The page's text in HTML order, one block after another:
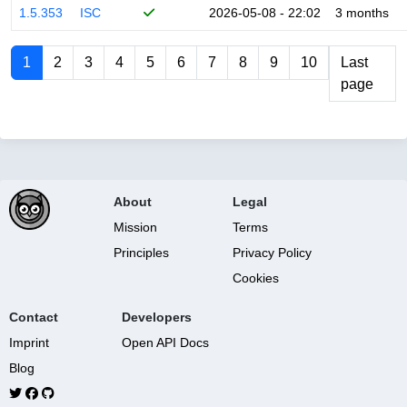
1.5.353 ISC 2026-05-08 - 22:02 3 months
1 2 3 4 5 6 7 8 9 10
Last
page
About
Mission
Principles
Legal
Terms
Privacy Policy
Cookies
Contact
Imprint
Blog
Developers
Open API Docs